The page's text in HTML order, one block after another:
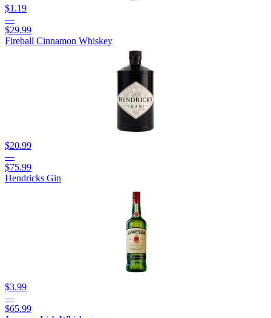
$1.19
—
$29.99
Fireball Cinnamon Whiskey
$20.99
—
$75.99
Hendricks Gin
$3.99
—
$65.99